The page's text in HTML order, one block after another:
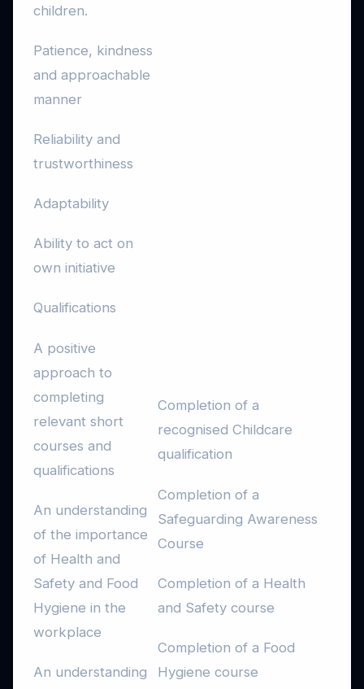
children.
Patience, kindness
and approachable
manner
Reliability and
trustworthiness
Adaptability
Ability to act on
own initiative
Qualifications
A positive
approach to
completing
relevant short
courses and
qualifications
An understanding
of the importance
of Health and
Safety and Food
Hygiene in the
workplace
An understanding
Completion of a
recognised Childcare
qualification
Completion of a
Safeguarding Awareness
Course
Completion of a Health
and Safety course
Completion of a Food
Hygiene course